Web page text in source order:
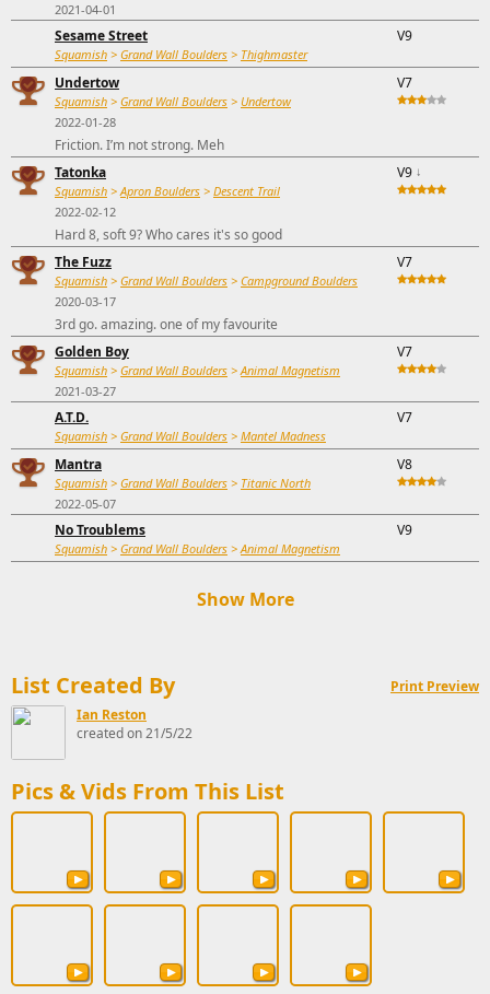
2021-04-01
Sesame Street
Squamish > Grand Wall Boulders > Thighmaster
V9
Undertow
Squamish > Grand Wall Boulders > Undertow
2022-01-28
V7
Friction. I’m not strong. Meh
Tatonka
Squamish >Apron Boulders > Descent Trail
2022-02-12
V9 ↓
Hard 8, soft 9? Who cares it's so good
The Fuzz
Squamish > Grand Wall Boulders > Campground Boulders
2020-03-17
V7
3rd go. amazing. one of my favourite
Golden Boy
Squamish > Grand Wall Boulders >Animal Magnetism
2021-03-27
V7
A.T.D.
Squamish > Grand Wall Boulders > Mantel Madness
V7
Mantra
Squamish > Grand Wall Boulders > Titanic North
2022-05-07
V8
No Troublems
Squamish > Grand Wall Boulders >Animal Magnetism
V9
Show More
List Created By
Print Preview
Ian Reston
created on 21/5/22
Pics & Vids From This List